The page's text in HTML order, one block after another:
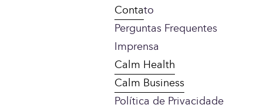
Contato
Perguntas Frequentes
Imprensa
Calm Health
Calm Business
Política de Privacidade